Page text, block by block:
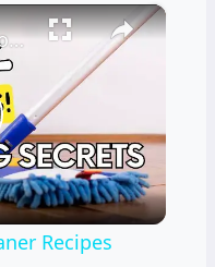
×
DIY Hardwood Floor Cleaner Recipes
Recipes